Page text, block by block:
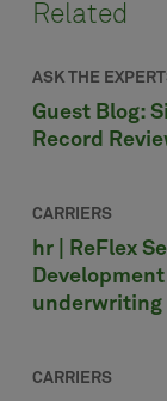
Related
ASK THE
Guest Blog:
Record
CARRIERS
hr | ReFlex
underwriting
CARRIERS